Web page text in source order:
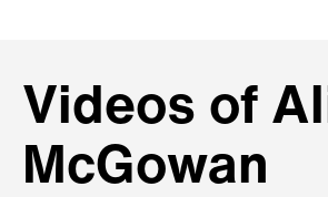
Videos of
McGowan